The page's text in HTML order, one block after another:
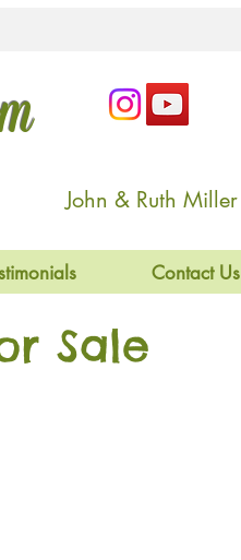
John & Ruth Miller
Contact Us
Sale